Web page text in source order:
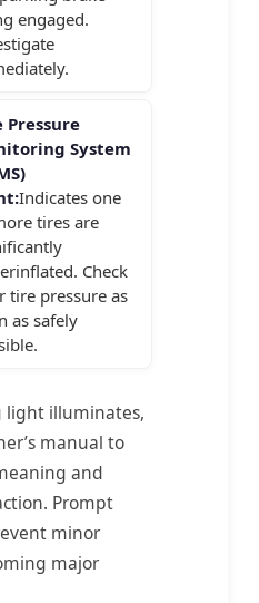
engaged.
Pressure
System
Indicates one
tires are
Check
tire pressure as
as safely
light illuminates,
manual to
and
Prompt
minor
major